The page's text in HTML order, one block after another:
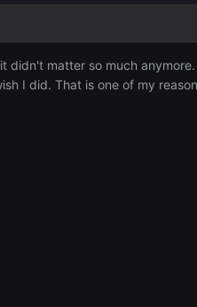
didn't matter so much
I did. That is one of my